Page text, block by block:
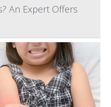
An Expert Offers